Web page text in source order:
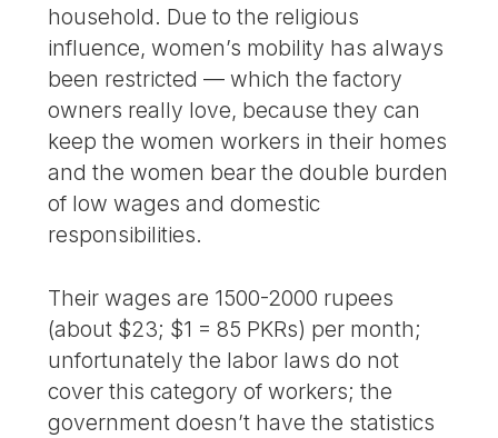
household. Due to the religious
influence, women’s mobility has always
been restricted — which the factory
owners really love, because they can
keep the women workers in their homes
and the women bear the double burden
of low wages and domestic
responsibilities.
Their wages are 1500-2000 rupees
(about $23; $1 = 85 PKRs) per month;
unfortunately the labor laws do not
cover this category of workers; the
government doesn’t have the statistics